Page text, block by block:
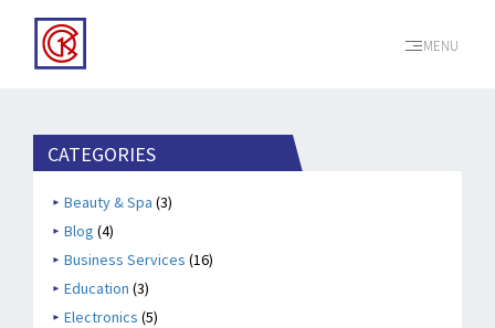
MENU
CATEGORIES
Beauty & Spa (3)
Blog (4)
Business Services (16)
Education (3)
Electronics (5)